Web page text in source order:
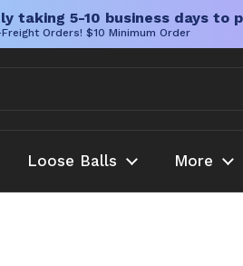
taking 5-10 business days to
Orders! $10 Minimum Order
Loose Balls More